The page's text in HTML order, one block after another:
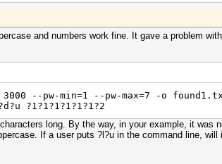
and numbers work fine. It gave a problem
--pw-min=1 --pw-max=7 -o
?1?1?1?1?1?1?2
long. By the way, in your example, it was
If a user puts ?l?u in the command line, will